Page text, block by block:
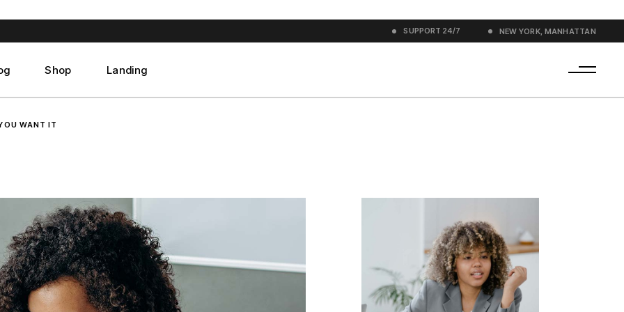
SUPPORT 24/7 NEW YORK, MANHATTAN
Shop Landing
Sidebar
Sidebar
Product List
Product Single
WANT IT